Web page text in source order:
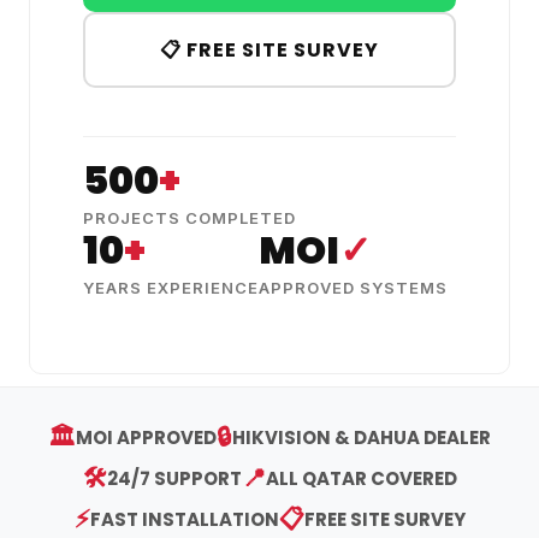
📋 FREE SITE SURVEY
500+
PROJECTS COMPLETED
10+
YEARS EXPERIENCE
MOI✓
APPROVED SYSTEMS
🏛️MOI APPROVED🔒HIKVISION & DAHUA DEALER
🛠️24/7 SUPPORT📍ALL QATAR COVERED
⚡FAST INSTALLATION📋FREE SITE SURVEY